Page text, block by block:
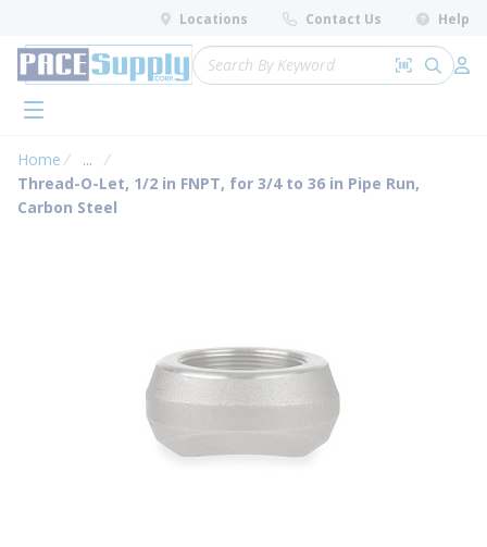
Skip to main content
Locations Contact Us Help
Site Search
Search by
submit
menu
Home ...
more info
Thread-O-Let, 1/2 in FNPT, for 3/4 to 36 in Pipe Run,
Carbon Steel